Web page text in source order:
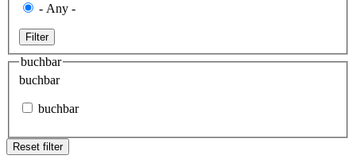
- Any -
Filter
buchbar
buchbar
buchbar
Reset filter